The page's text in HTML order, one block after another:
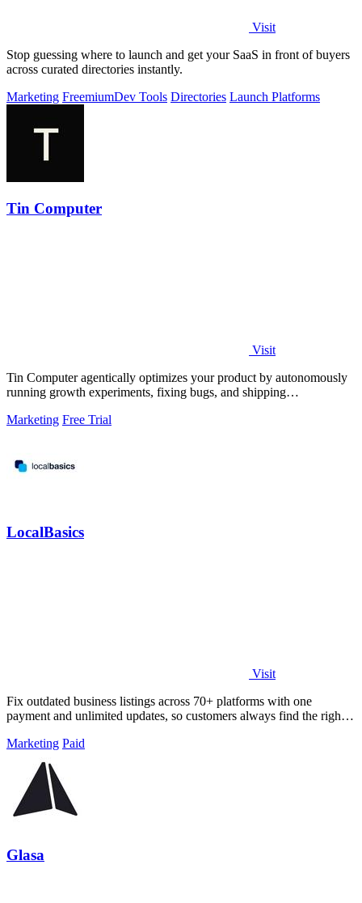
Visit
Stop guessing where to launch and get your SaaS in front of buyers
across curated directories instantly.
Marketing FreemiumDev Tools Directories Launch Platforms
Tin Computer
Visit
Tin Computer agentically optimizes your product by autonomously
running growth experiments, fixing bugs, and shipping
Marketing Free Trial
LocalBasics
Visit
Fix outdated business listings across 70+ platforms with one
payment and unlimited updates, so customers always find the right
Marketing Paid
Glasa